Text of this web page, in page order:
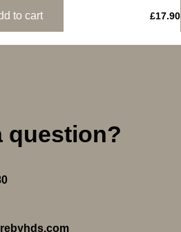
to cart £17.90
question?